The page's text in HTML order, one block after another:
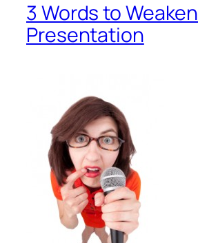
3 Words to
Presentation